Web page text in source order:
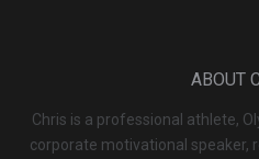
ABOUT
Chris is a professional athlete,
corporate motivational speaker,